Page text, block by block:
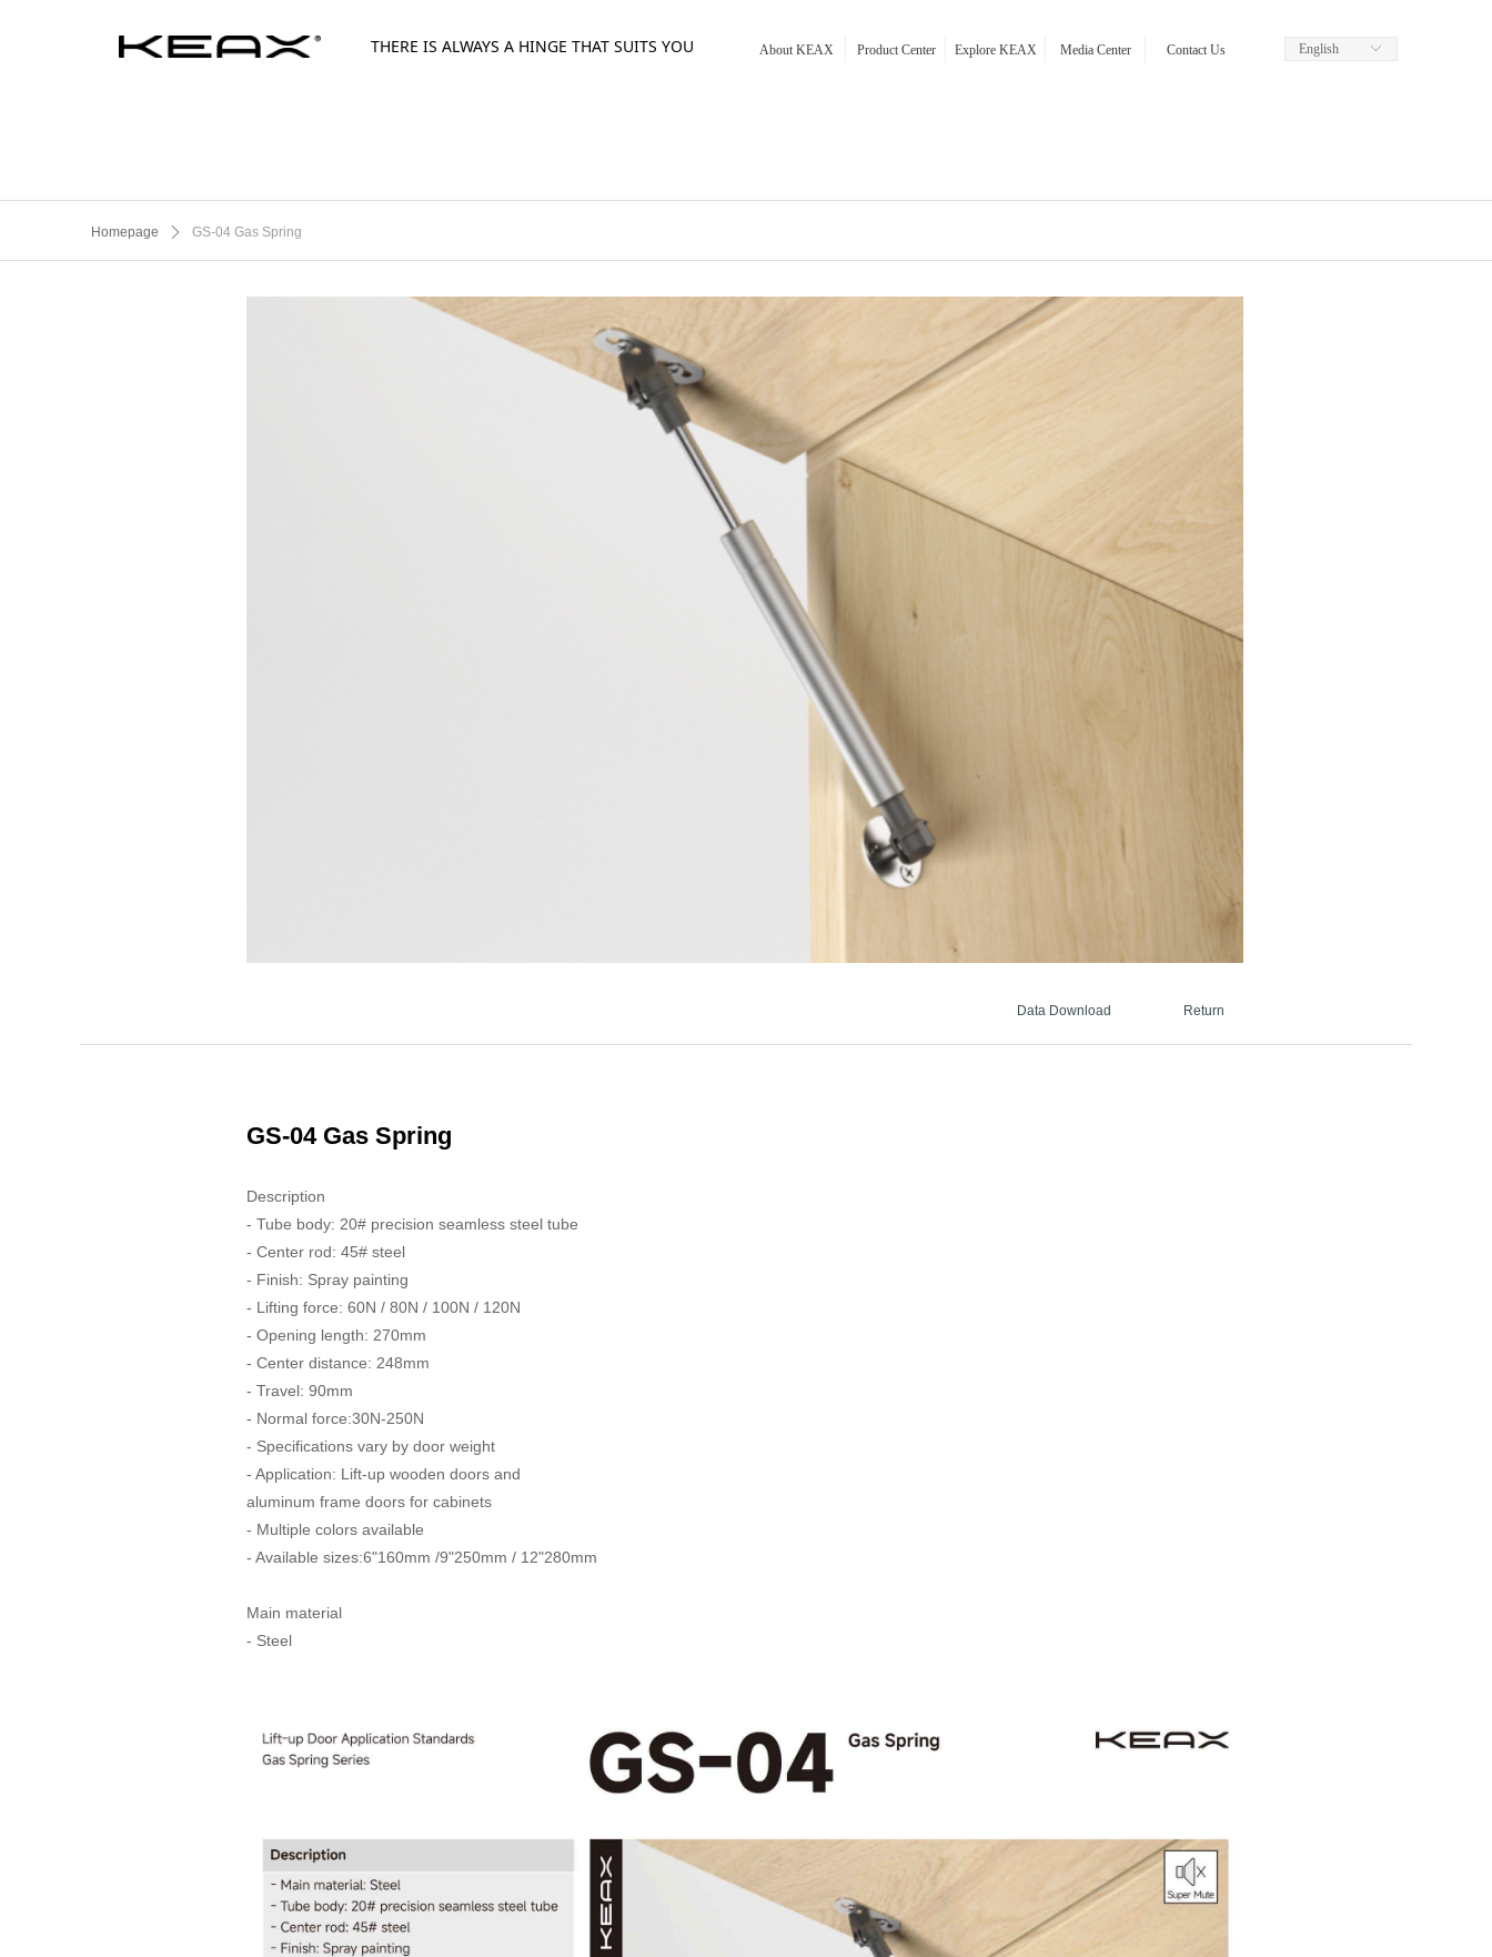
THERE IS ALWAYS A HINGE THAT SUITS YOU About KEAX Product Center Explore KEAX Media Center Contact Us ꀅ
English
Homepage ꄲ GS-04 Gas Spring
GS-04 Gas Spring
Description
- Tube body: 20# precision seamless steel tube
- Center rod: 45# steel
- Finish: Spray painting
- Lifting force: 60N / 80N / 100N / 120N
- Opening length: 270mm
- Center distance: 248mm
- Travel: 90mm
- Normal force:30N-250N
- Specifications vary by door weight
- Application: Lift-up wooden doors and
aluminum frame doors for cabinets
- Multiple colors available
- Available sizes:6"160mm /9"250mm / 12"280mm
Main material
- Steel
Return
Data Download